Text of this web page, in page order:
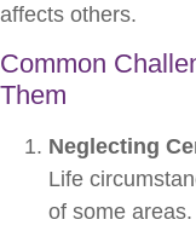
affects others.
Common
Them
Neglecting
Life
of some